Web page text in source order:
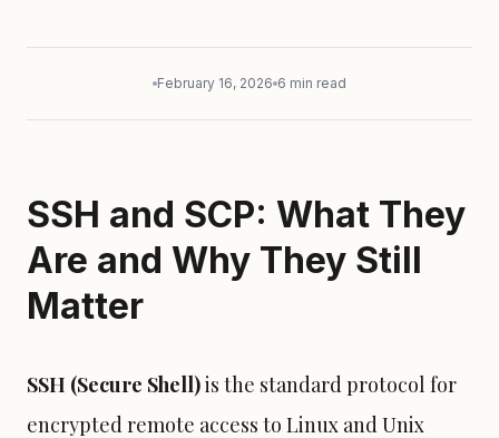
February 16, 2026 6 min read
SSH and SCP: What They
Are and Why They Still
Matter
SSH (Secure Shell)is the standard protocol for
encrypted remote access to Linux and Unix